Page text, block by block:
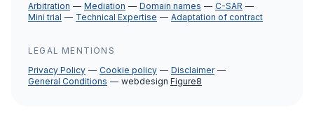
Arbitration
Mediation Domain names
C-SAR
Mini trial
Technical Expertise Adaptation of contract
LEGAL MENTIONS
Privacy Policy
Cookie policy
Disclaimer
General Conditions
webdesign Figure8